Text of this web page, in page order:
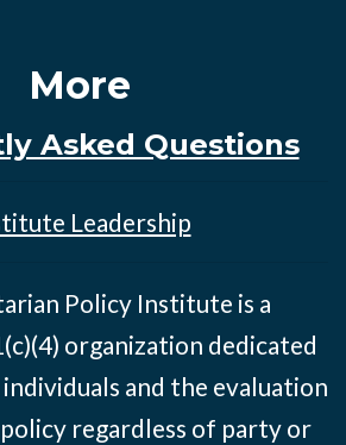
More
Asked Questions
Leadership
Policy Institute is a
organization dedicated
and the evaluation
regardless of party or